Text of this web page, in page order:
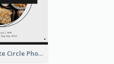
Black And White Circle Photo Thanksgiving Dinner Invitation